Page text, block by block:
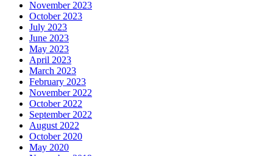
November 2023
October 2023
July 2023
June 2023
May 2023
April 2023
March 2023
February 2023
November 2022
October 2022
September 2022
August 2022
October 2020
May 2020